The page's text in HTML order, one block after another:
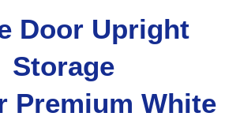
Door Upright
Storage
Premium White